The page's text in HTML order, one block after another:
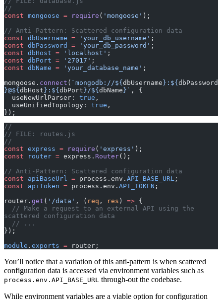
//
const mongoose = require ( 'mongoose' );
// Anti-Pattern: Scattered configuration data
const dbUsername = 'your_db_username' ;
const dbPassword = 'your_db_password' ;
const dbHost = 'localhost' ;
const dbPort = '27017' ;
const dbName = 'your_database_name' ;
mongoose. connect ( `mongodb://${ dbUsername }:${ dbPassword
}@${ dbHost }:${ dbPort }/${ dbName }` , {
  useNewUrlParser:
true ,
  useUnifiedTopology:
true ,
});
//
// FILE: routes.js
//
const express = require ( 'express' );
const router = express. Router();
// Anti-Pattern: Scattered configuration data
const apiBaseUrl = process.env. API_BASE_URL ;
const apiToken = process.env. API_TOKEN ;
router. get ( '/data' , ( req , res ) => {
scattered configuration data
  // ...
});
module . exports = router;
You’ll notice that a variation of this anti-pattern is when scattered
configuration data is accessed via environment variables such as
process.env.API_BASE_URL through-out the codebase.
While environment variables are a viable option for configuration